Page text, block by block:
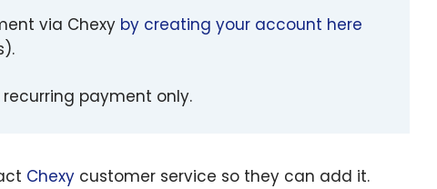
via Chexy by creating your account here
payment only.
Chexy customer service so they can add it.